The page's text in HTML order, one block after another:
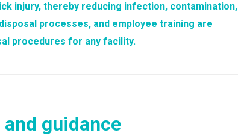
injury, thereby reducing infection, contamination,
processes, and employee training are
procedures for any facility.
guidance